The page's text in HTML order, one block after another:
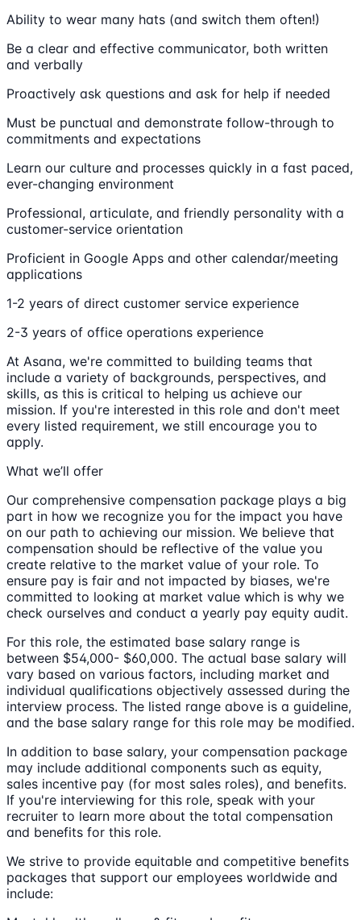
Ability to wear many hats (and switch them often!)
Be a clear and effective communicator, both written
and verbally
Proactively ask questions and ask for help if needed
Must be punctual and demonstrate follow-through to
commitments and expectations
Learn our culture and processes quickly in a fast paced,
ever-changing environment
Professional, articulate, and friendly personality with a
customer-service orientation
Proficient in Google Apps and other calendar/meeting
applications
1-2 years of direct customer service experience
2-3 years of office operations experience
At Asana, we're committed to building teams that
include a variety of backgrounds, perspectives, and
skills, as this is critical to helping us achieve our
mission. If you're interested in this role and don't meet
every listed requirement, we still encourage you to
apply.
What we’ll offer
Our comprehensive compensation package plays a big
part in how we recognize you for the impact you have
on our path to achieving our mission. We believe that
compensation should be reflective of the value you
create relative to the market value of your role. To
ensure pay is fair and not impacted by biases, we're
committed to looking at market value which is why we
check ourselves and conduct a yearly pay equity audit.
For this role, the estimated base salary range is
between $54,000- $60,000. The actual base salary will
vary based on various factors, including market and
individual qualifications objectively assessed during the
interview process. The listed range above is a guideline,
and the base salary range for this role may be modified.
In addition to base salary, your compensation package
may include additional components such as equity,
sales incentive pay (for most sales roles), and benefits.
If you're interviewing for this role, speak with your
recruiter to learn more about the total compensation
and benefits for this role.
We strive to provide equitable and competitive benefits
packages that support our employees worldwide and
include: